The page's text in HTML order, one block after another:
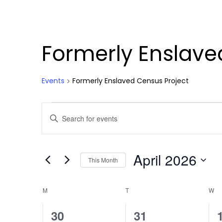
Formerly
Events Formerly Enslaved Census Project
Events
Events
Views
Enter
Keyword.
Search
Events
This Month April 2026
Calendar
of
M T W
0
30
0
31
0
1